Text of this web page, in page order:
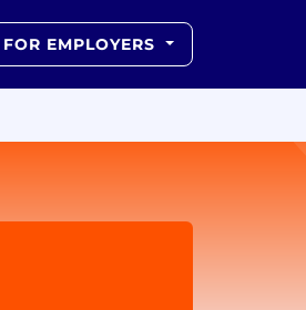
FOR EMPLOYERS